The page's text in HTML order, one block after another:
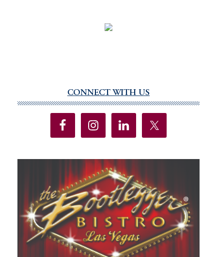
Sidebar
CONNECT WITH US